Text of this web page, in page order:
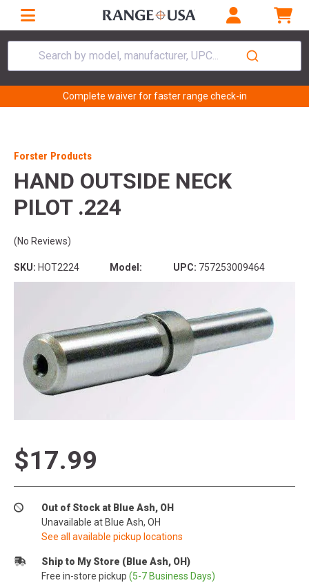
Search by model, manufacturer, UPC...
Complete waiver for faster range check-in
Forster Products
HAND OUTSIDE NECK
PILOT .224
(No Reviews)
SKU: HOT2224 Model: UPC: 757253009464
$17.99
Out of Stock at Blue Ash, OH
Unavailable at Blue Ash, OH
See all available pickup locations
Ship to My Store (Blue Ash, OH)
Free in-store pickup (5-7 Business Days)